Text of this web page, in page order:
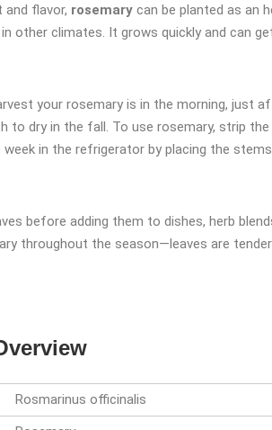
flavor, rosemary can be planted as an
other climates. It grows quickly and can
your rosemary is in the morning, just
to dry in the fall. To use rosemary, strip
in the refrigerator by placing the
before adding them to dishes, herb
throughout the season—leaves are
Rosmarinus officinalis